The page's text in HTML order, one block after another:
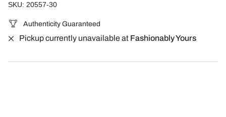
SKU: 20557-30
Authenticity Guaranteed
Pickup currently unavailable at Fashionably Yours